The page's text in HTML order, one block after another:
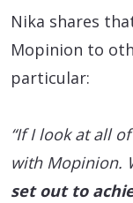
Nika shares
Mopinion to
particular:
“If I look at all
with Mopinion.
set out to